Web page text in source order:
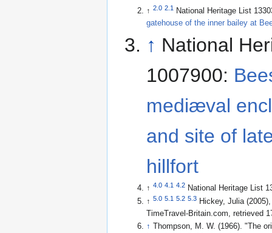
↑2.0 2.1
National Heritage List
gatehouse of the inner bailey at
↑ National
1007900:
mediæval
and site of
hillfort
↑4.0 4.1 4.2 National Heritage List
↑5.0 5.1 5.2 5.3 Hickey, Julia
TimeTravel-Britain.com , retrieved
↑ Thompson, M. W. (1966). "The